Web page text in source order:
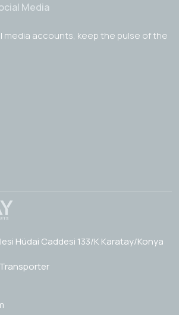
Media
media accounts, keep the pulse of the
Hüdai Caddesi 133/K Karatay/Konya